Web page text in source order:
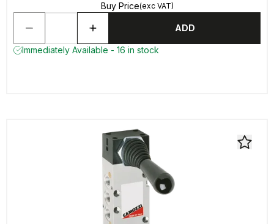
Buy Price(exc VAT)
ADD
Immediately Available - 16 in stock